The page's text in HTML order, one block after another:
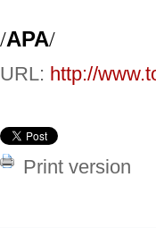
/APA/
URL: http://
Print version